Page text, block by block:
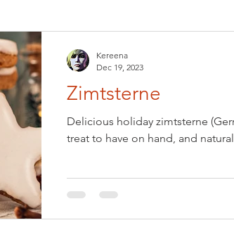
Free
Holiday: Easter Holiday: Halloween
Pickled & Fermented
Zimtsterne
Delicious holiday zimtsterne
treat to have on hand, and
Kereena
Dec 19, 2023